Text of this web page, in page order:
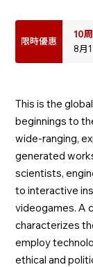
限時優惠
10
8月
This is the
beginnings to
wide-ranging,
generated
scientists,
to interactive
videogames. A
characterizes
employ
ethical and